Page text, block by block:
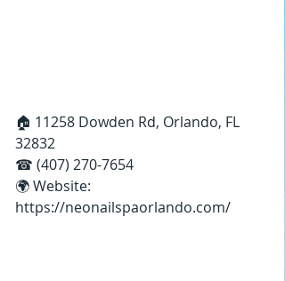
🏠 11258 Dowden Rd, Orlando, FL
32832
☎ (407) 270-7654
🌍 Website:
https://neonailspaorlando.com/